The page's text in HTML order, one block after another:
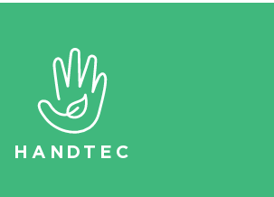
HAN D TEC